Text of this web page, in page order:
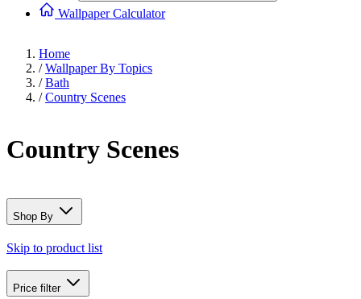
Wallpaper Calculator
Home
/ Wallpaper By Topics
/ Bath
/ Country Scenes
Country Scenes
Shop By
Skip to product list
Price filter